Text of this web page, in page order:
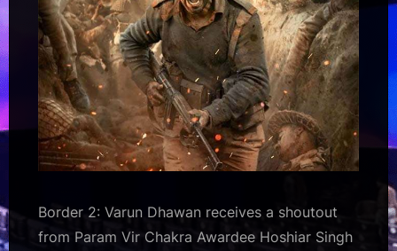
Border 2: Varun Dhawan receives a shoutout
from Param Vir Chakra Awardee Hoshiar Singh